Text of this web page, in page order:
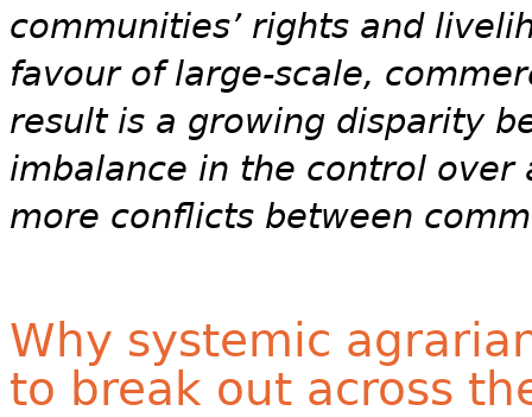
communities’ rights and
favour of large-scale,
result is a growing disparity
imbalance in the control over
more conflicts between
Why systemic
to break out across